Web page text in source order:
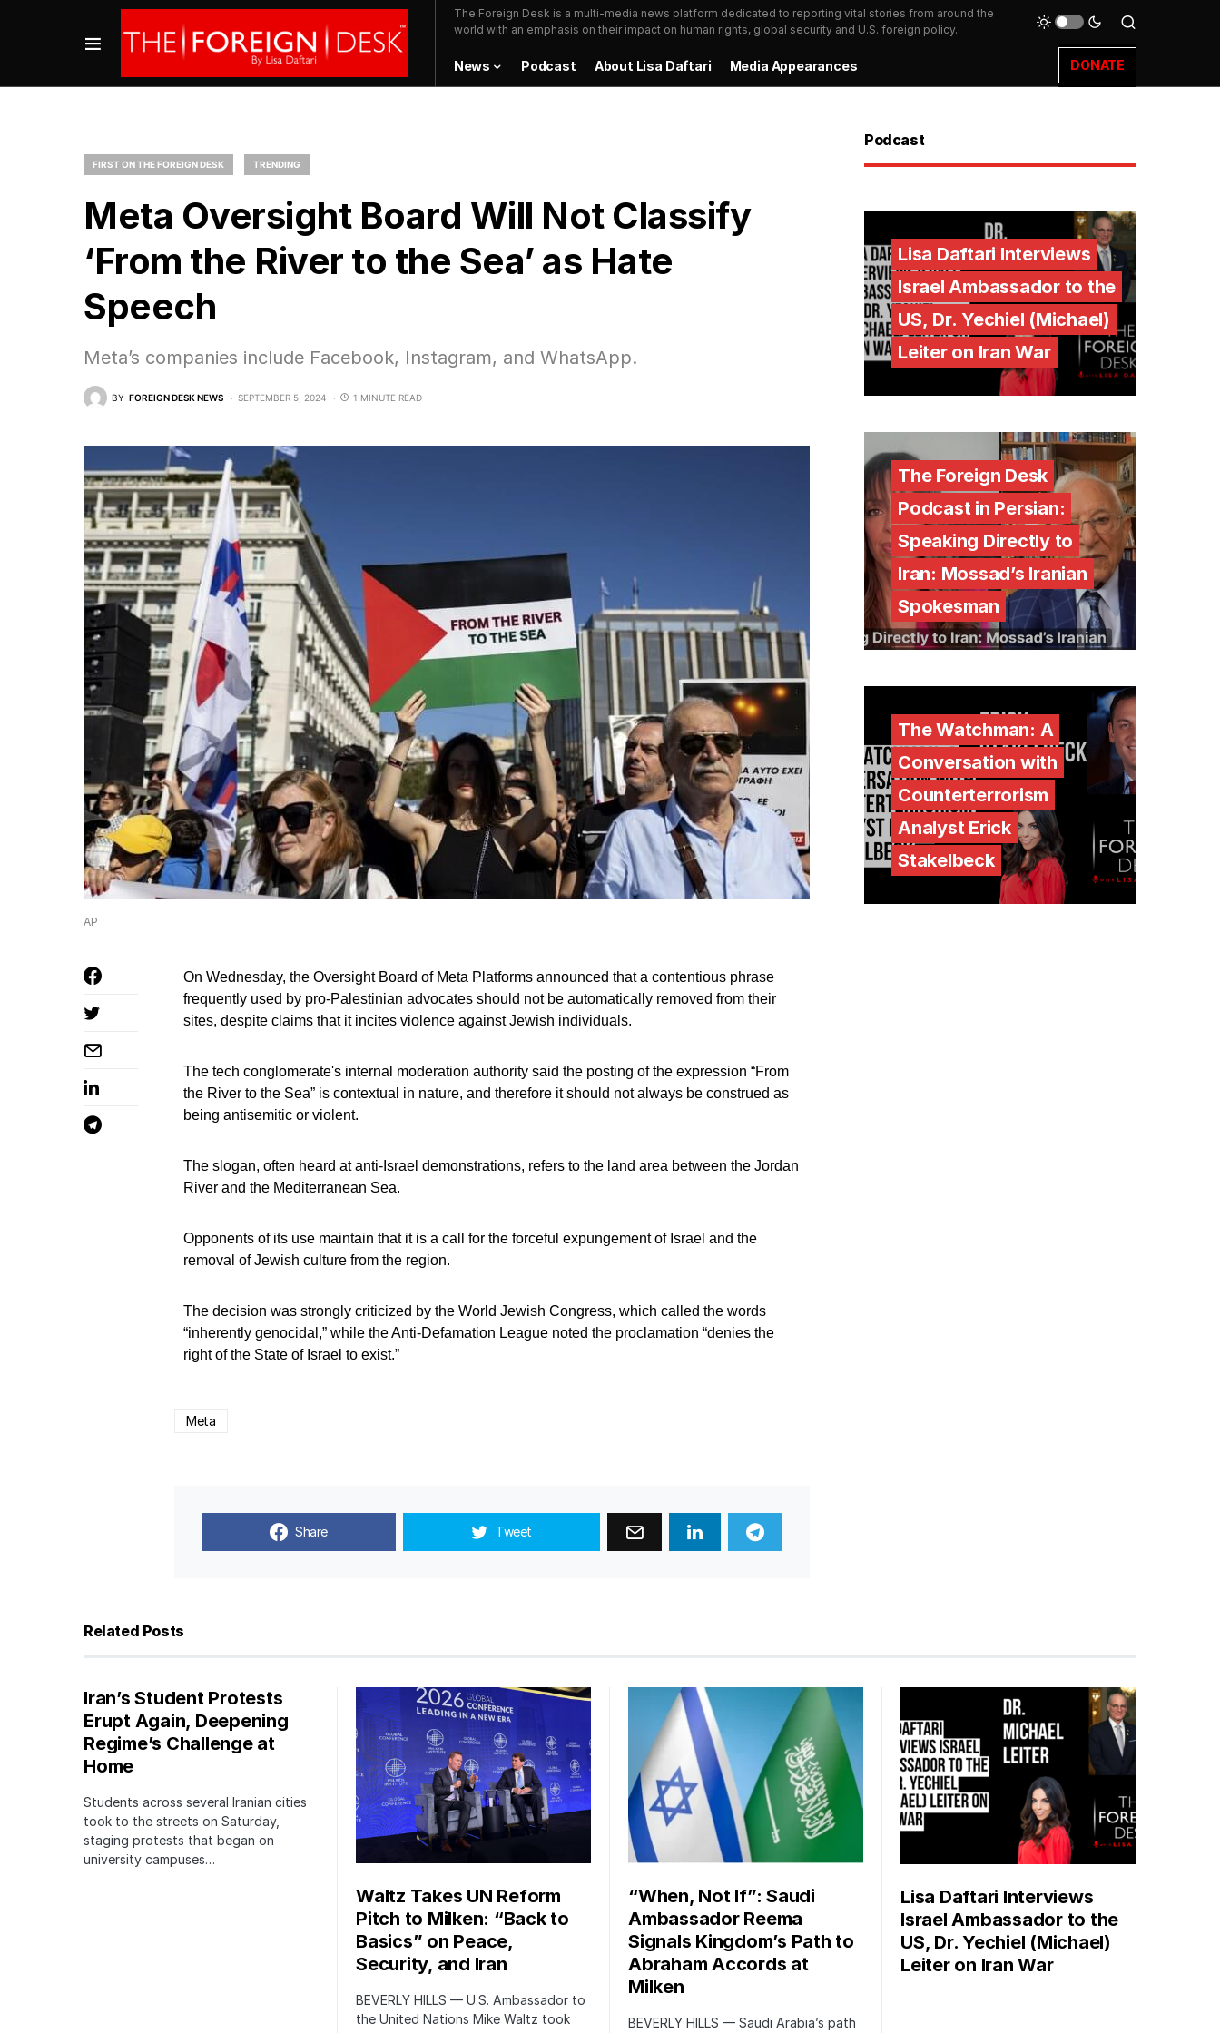
The Foreign Desk is a multi-media news platform dedicated to reporting vital stories from around the
world with an emphasis on their impact on human rights, global security and U.S. foreign policy.
News Podcast About Lisa Daftari Media Appearances DONATE
FIRST ON THE FOREIGN DESK TRENDING
Meta Oversight Board Will Not Classify
‘From the River to the Sea’ as Hate
Speech
Meta’s companies include Facebook, Instagram, and WhatsApp.
BY FOREIGN DESK NEWS SEPTEMBER 5, 2024 1 MINUTE READ
AP
On Wednesday, the Oversight Board of Meta Platforms announced that a contentious phrase
frequently used by pro-Palestinian advocates should not be automatically removed from their
sites, despite claims that it incites violence against Jewish individuals.
The tech conglomerate's internal moderation authority said the posting of the expression “From
the River to the Sea” is contextual in nature, and therefore it should not always be construed as
being antisemitic or violent.
The slogan, often heard at anti-Israel demonstrations, refers to the land area between the Jordan
River and the Mediterranean Sea.
Opponents of its use maintain that it is a call for the forceful expungement of Israel and the
removal of Jewish culture from the region.
The decision was strongly criticized by the World Jewish Congress, which called the words
“inherently genocidal,” while the Anti-Defamation League noted the proclamation “denies the
right of the State of Israel to exist.”
Meta
Share Tweet
Podcast
Lisa Daftari Interviews
Israel Ambassador to the
US, Dr. Yechiel (Michael)
Leiter on Iran War
The Foreign Desk
Podcast in Persian:
Speaking Directly to
Iran: Mossad’s Iranian
Spokesman
The Watchman: A
Conversation with
Counterterrorism
Analyst Erick
Stakelbeck
Related Posts
Iran’s Student Protests
Erupt Again, Deepening
Regime’s Challenge at
Home
Students across several Iranian cities
took to the streets on Saturday,
staging protests that began on
university campuses…
Waltz Takes UN Reform
Pitch to Milken: “Back to
Basics” on Peace,
Security, and Iran
BEVERLY HILLS — U.S. Ambassador to
the United Nations Mike Waltz took
“When, Not If”: Saudi
Ambassador Reema
Signals Kingdom’s Path to
Abraham Accords at
Milken
BEVERLY HILLS — Saudi Arabia’s path
Lisa Daftari Interviews
Israel Ambassador to the
US, Dr. Yechiel (Michael)
Leiter on Iran War